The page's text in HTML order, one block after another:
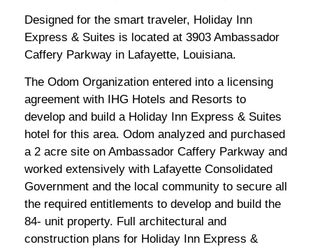
Designed for the smart traveler, Holiday Inn
Express & Suites is located at 3903 Ambassador
Caffery Parkway in Lafayette, Louisiana.
The Odom Organization entered into a licensing
agreement with IHG Hotels and Resorts to
develop and build a Holiday Inn Express & Suites
hotel for this area. Odom analyzed and purchased
a 2 acre site on Ambassador Caffery Parkway and
worked extensively with Lafayette Consolidated
Government and the local community to secure all
the required entitlements to develop and build the
84- unit property. Full architectural and
construction plans for Holiday Inn Express &